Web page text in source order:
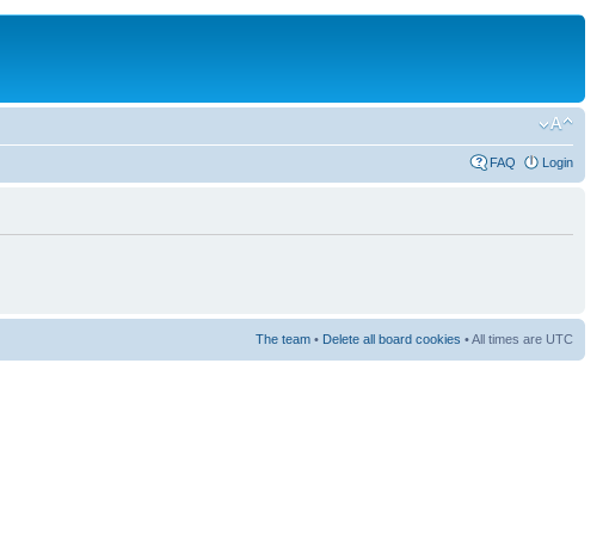
FAQ Login
The team • Delete all board cookies • All times are UTC